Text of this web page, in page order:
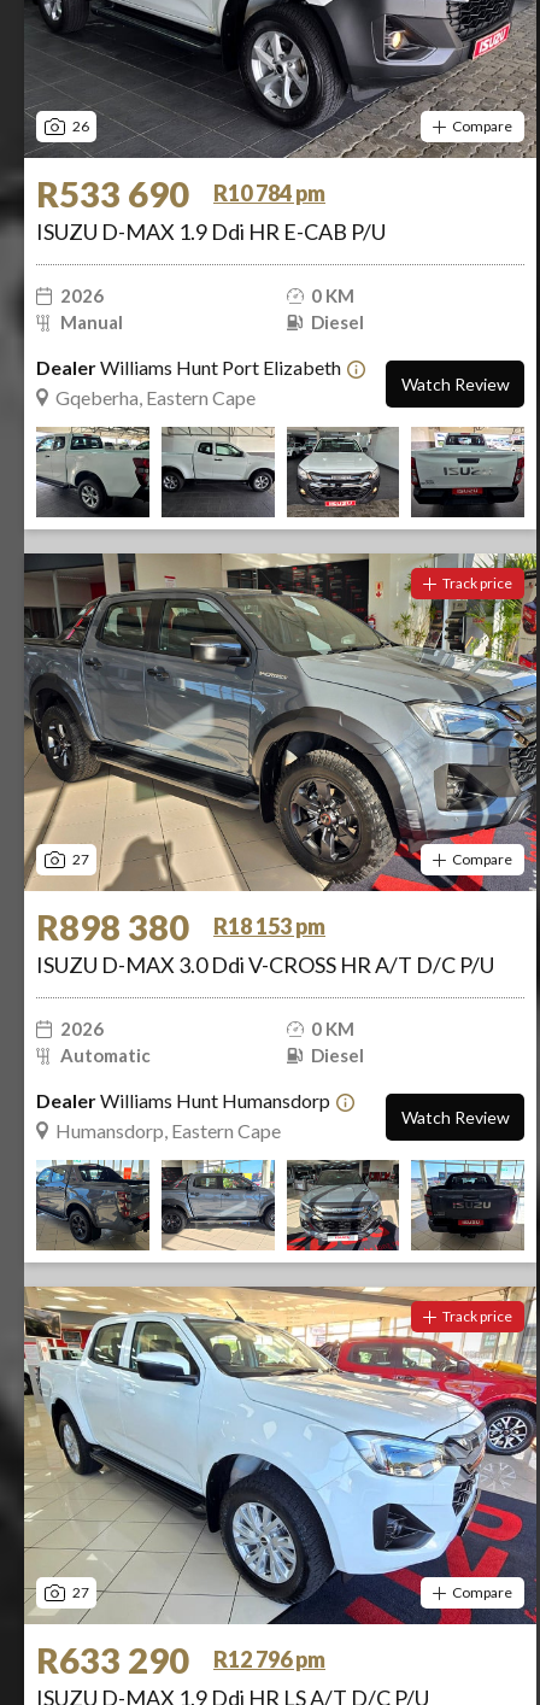
26 Compare
R533 690
R10 784 pm
ISUZU D-MAX 1.9 Ddi HR E-CAB P/U
2026
0 KM
Manual
Diesel
DealerWilliams Hunt Port Elizabeth
Gqeberha, Eastern Cape
Watch Review
27
Track price
Compare
R898 380
R18 153 pm
ISUZU D-MAX 3.0 Ddi V-CROSS HR A/T D/C P/U
2026
0 KM
Automatic
Diesel
DealerWilliams Hunt Humansdorp
Humansdorp, Eastern Cape
Watch Review
27
Track price
Compare
R633 290
R12 796 pm
ISUZU D-MAX 1.9 Ddi HR LS A/T D/C P/U